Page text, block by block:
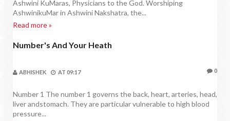
Ashwini KuMaras, Physicians to the God. Worshiping
AshwinikuMar in Ashwini Nakshatra, the...
Read more »
NUMBER'S AND YOUR HEATH
Number's And Your Heath
ABHISHEK AT 09:17 0
Number 1 The number 1 governs the back, heart, arteries, head,
liver andstomach. They are particular vulnerable to high blood
pressure...